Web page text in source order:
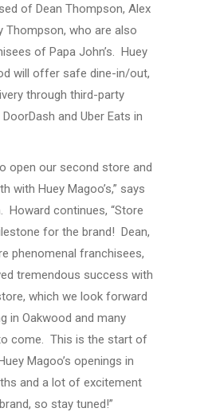
of Dean Thompson, Alex
Thompson, who are also
of Papa John’s. Huey
will offer safe dine-in/out,
through third-party
and Uber Eats in
open our second store and
with Huey Magoo’s,” says
Howard continues, “Store
for the brand! Dean,
phenomenal franchisees,
tremendous success with
which we look forward
in Oakwood and many
come. This is the start of
Magoo’s openings in
and a lot of excitement
so stay tuned!”